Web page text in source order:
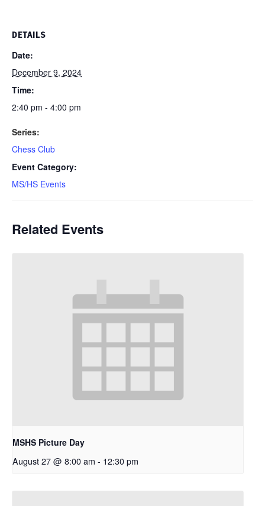
DETAILS
Date:
December 9, 2024
Time:
2:40 pm - 4:00 pm
Series:
Chess Club
Event Category:
MS/HS Events
Related Events
MSHS Picture Day
August 27 @ 8:00 am - 12:30 pm